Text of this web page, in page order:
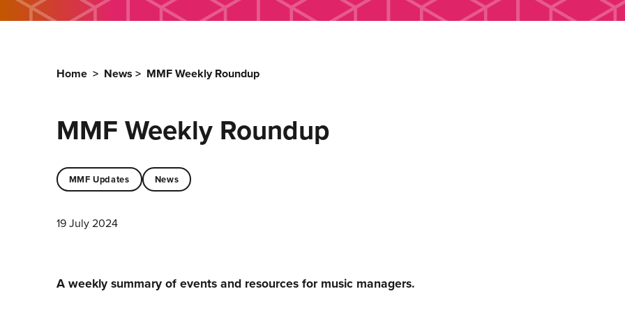
Home > News > MMF Weekly Roundup
MMF Weekly Roundup
MMF Updates News
19 July 2024
A weekly summary of events and resources for music managers.